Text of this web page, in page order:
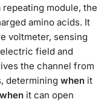
module, the
amino acids. It
voltmeter, sensing
field and
the channel from
determining when it
when it can open